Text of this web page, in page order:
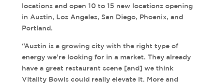
locations and open 10 to 15 new locations opening
in Austin, Los Angeles, San Diego, Phoenix, and
Portland.
“Austin is a growing city with the right type of
energy we’re looking for in a market. They already
have a great restaurant scene [and] we think
Vitality Bowls could really elevate it. More and